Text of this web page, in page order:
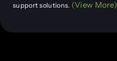
support solutions. (View More)